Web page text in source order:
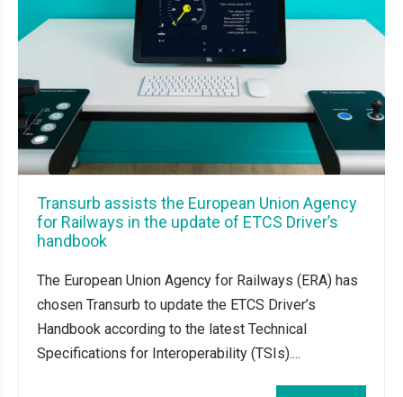
Transurb assists the European Union Agency
for Railways in the update of ETCS Driver’s
handbook
The European Union Agency for Railways (ERA) has
chosen Transurb to update the ETCS Driver’s
Handbook according to the latest Technical
Specifications for Interoperability (TSIs)....